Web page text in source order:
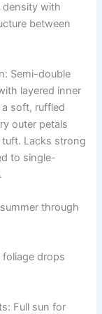
density with
between
Semi-double
layered inner
soft, ruffled
outer petals
Lacks strong
to single-
through
foliage drops
Full sun for